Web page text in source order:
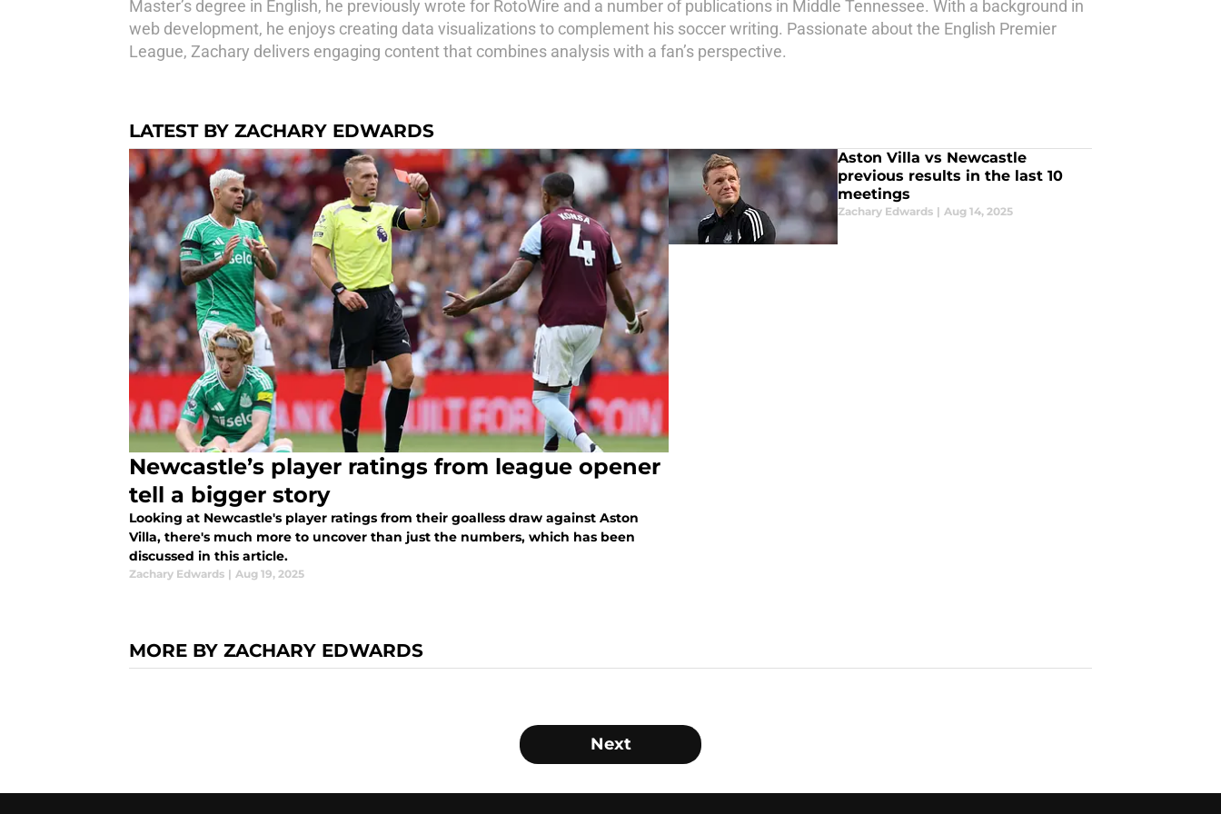
Master’s degree in English, he previously wrote for RotoWire and a number of publications in Middle Tennessee. With a background in
web development, he enjoys creating data visualizations to complement his soccer writing. Passionate about the English Premier
League, Zachary delivers engaging content that combines analysis with a fan’s perspective.
LATEST BY ZACHARY EDWARDS
Newcastle’s player ratings from league opener
tell a bigger story
Looking at Newcastle's player ratings from their goalless draw against Aston
Villa, there's much more to uncover than just the numbers, which has been
discussed in this article.
Zachary Edwards | Aug 19, 2025
Aston Villa vs Newcastle
previous results in the last 10
meetings
Zachary Edwards | Aug 14, 2025
MORE BY ZACHARY EDWARDS
Next